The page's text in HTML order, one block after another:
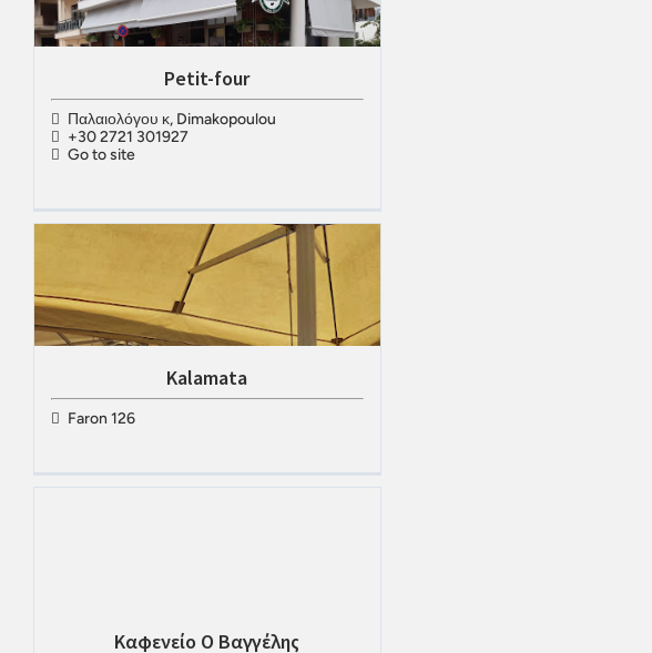
Petit-four
Παλαιολόγου κ, Dimakopoulou
+30 2721 301927
Go to site
Kalamata
Faron 126
Καφενείο Ο Βαγγέλης